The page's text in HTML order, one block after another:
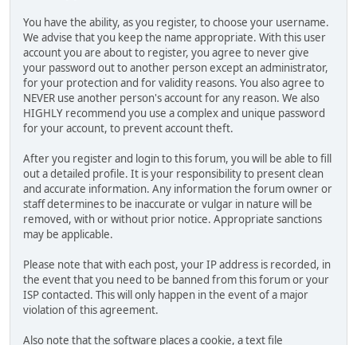
You have the ability, as you register, to choose your username.
We advise that you keep the name appropriate. With this user
account you are about to register, you agree to never give
your password out to another person except an administrator,
for your protection and for validity reasons. You also agree to
NEVER use another person's account for any reason. We also
HIGHLY recommend you use a complex and unique password
for your account, to prevent account theft.
After you register and login to this forum, you will be able to fill
out a detailed profile. It is your responsibility to present clean
and accurate information. Any information the forum owner or
staff determines to be inaccurate or vulgar in nature will be
removed, with or without prior notice. Appropriate sanctions
may be applicable.
Please note that with each post, your IP address is recorded, in
the event that you need to be banned from this forum or your
ISP contacted. This will only happen in the event of a major
violation of this agreement.
Also note that the software places a cookie, a text file